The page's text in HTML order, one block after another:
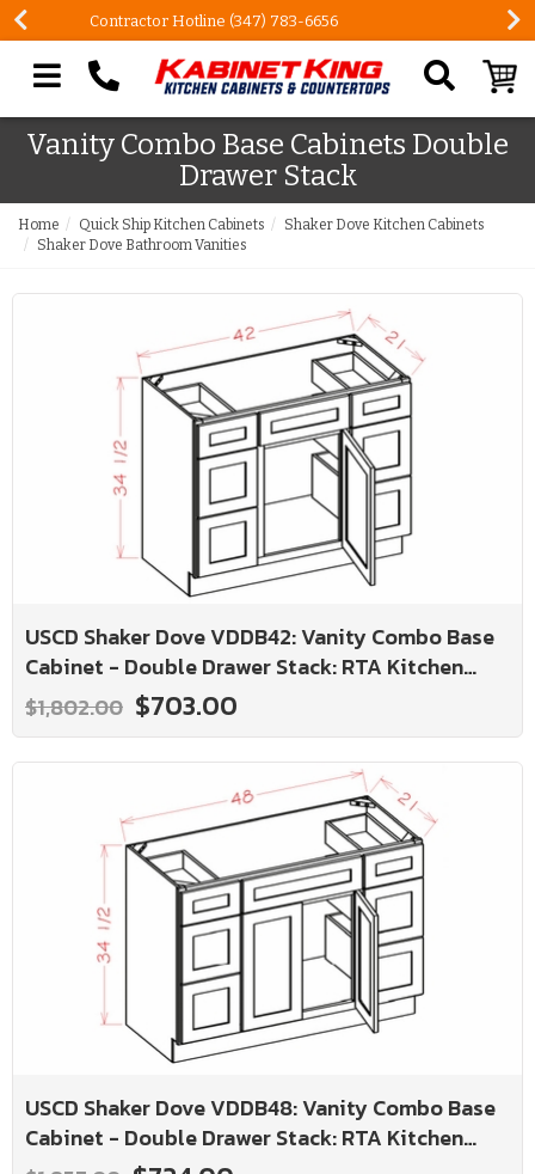
FREE Measures in Queens & Nassau County
Search our site
Vanity Combo Base Cabinets Double
Drawer Stack
Home Quick Ship Kitchen Cabinets
Shaker Dove Kitchen Cabinets
Shaker Dove Bathroom Vanities
USCD Shaker Dove VDDB42: Vanity Combo Base
Cabinet - Double Drawer Stack: RTA Kitchen
Cabinet
$1,802.00 $703.00
USCD Shaker Dove VDDB48: Vanity Combo Base
Cabinet - Double Drawer Stack: RTA Kitchen
Cabinet